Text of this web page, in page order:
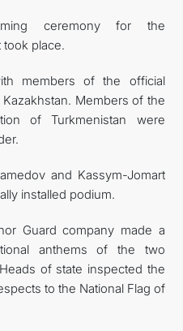
ceremony for the
place.
members of the official
Members of the
of Turkmenistan were
and Kassym-Jomart
installed podium.
Guard company made a
anthems of the two
of state inspected the
to the National Flag of